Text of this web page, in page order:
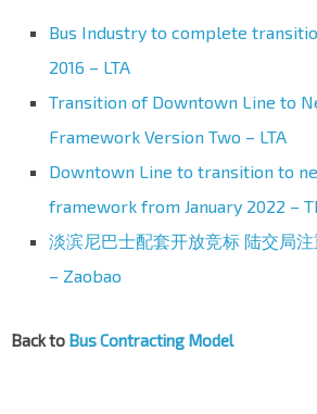
Bus Industry to complete
2016 – LTA
Transition of Downtown Line to
Framework Version Two – LTA
Downtown Line to transition to
framework from January 2022 –
淡滨尼巴士配套开放竞标 陆交局
– Zaobao
Back to Bus Contracting Model